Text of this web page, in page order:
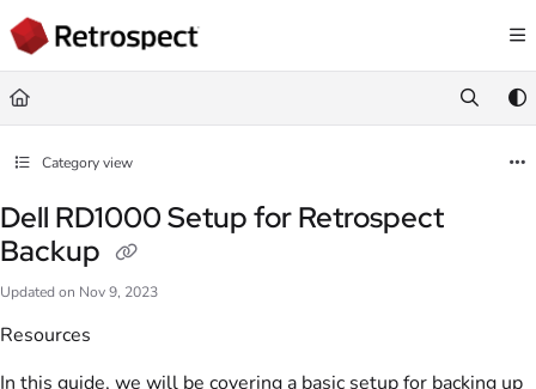
Documentation Index
Fetch the complete documentation index at:
Use this file to discover all available pages before exploring further.
Category view
Dell RD1000 Setup for Retrospect
Backup
Updated on Nov 9, 2023
Resources
In this guide, we will be covering a basic setup for backing up